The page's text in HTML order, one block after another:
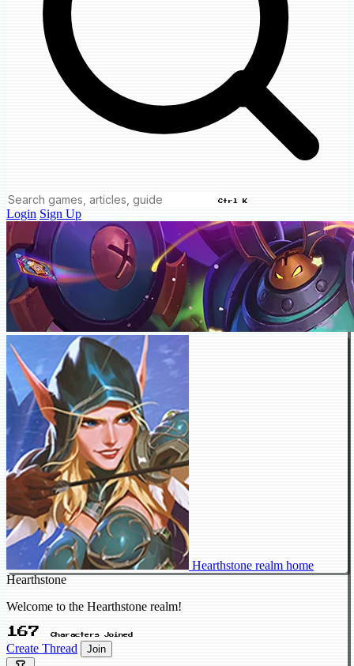
Ctrl K
Login Sign Up
Hearthstone realm home
Hearthstone
Welcome to the Hearthstone realm!
167 Characters Joined
Create Thread Join